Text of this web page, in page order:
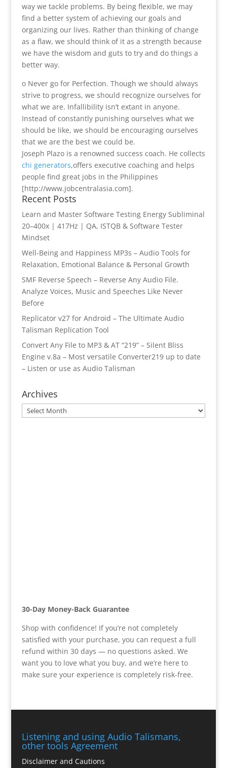
way we tackle problems. By being flexible, we may
find a better system of achieving our goals and
organizing our lives. Rather than thinking of change
as a flaw, we should think of it as a strength because
we have the wisdom and guts to try and do things a
better way.
o Never go for Perfection. Though we should always
strive to progress, we should recognize ourselves for
what we are. Infallibility isn’t extant in anyone.
Instead of constantly punishing ourselves what we
should be like, we should be encouraging ourselves
that we are the best we could be.
Joseph Plazo is a renowned success coach. He collects
chi generators,offers executive coaching and helps
people find great jobs in the Philippines
[http://www.jobcentralasia.com].
Recent Posts
Learn and Master Software Testing Energy Subliminal
20–400x | 417Hz | QA, ISTQB & Software Tester
Mindset
Well-Being and Happiness MP3s – Audio Tools for
Relaxation, Emotional Balance & Personal Growth
SMF Reverse Speech – Reverse Any Audio File.
Analyze Voices, Music and Speeches Like Never
Before
Replicator v27 for Android – The Ultimate Audio
Talisman Replication Tool
Convert Any File to MP3 & AT “219” – Silent Bliss
Engine v.8a – Most versatile Converter219 up to date
– Listen or use as Audio Talisman
Archives
Archives
30-Day Money-Back Guarantee
Shop with confidence! If you’re not completely
satisfied with your purchase, you can request a full
refund within 30 days — no questions asked. We
want you to love what you buy, and we’re here to
make sure your experience is completely risk-free.
Listening and using Audio Talismans,
other tools Agreement
Disclaimer and Cautions